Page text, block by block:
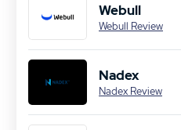
Webull
Webull Review
Nadex
Nadex Review